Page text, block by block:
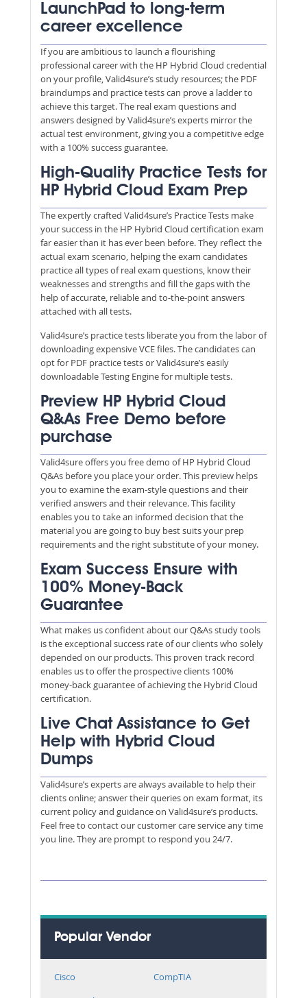
LaunchPad to long-term
career excellence
If you are ambitious to launch a flourishing
professional career with the HP Hybrid Cloud credential
on your profile, Valid4sure’s study resources; the PDF
braindumps and practice tests can prove a ladder to
achieve this target. The real exam questions and
answers designed by Valid4sure’s experts mirror the
actual test environment, giving you a competitive edge
with a 100% success guarantee.
High-Quality Practice Tests for
HP Hybrid Cloud Exam Prep
The expertly crafted Valid4sure’s Practice Tests make
your success in the HP Hybrid Cloud certification exam
far easier than it has ever been before. They reflect the
actual exam scenario, helping the exam candidates
practice all types of real exam questions, know their
weaknesses and strengths and fill the gaps with the
help of accurate, reliable and to-the-point answers
attached with all tests.
Valid4sure’s practice tests liberate you from the labor of
downloading expensive VCE files. The candidates can
opt for PDF practice tests or Valid4sure’s easily
downloadable Testing Engine for multiple tests.
Preview HP Hybrid Cloud
Q&As Free Demo before
purchase
Valid4sure offers you free demo of HP Hybrid Cloud
Q&As before you place your order. This preview helps
you to examine the exam-style questions and their
verified answers and their relevance. This facility
enables you to take an informed decision that the
material you are going to buy best suits your prep
requirements and the right substitute of your money.
Exam Success Ensure with
100% Money-Back
Guarantee
What makes us confident about our Q&As study tools
is the exceptional success rate of our clients who solely
depended on our products. This proven track record
enables us to offer the prospective clients 100%
money-back guarantee of achieving the Hybrid Cloud
certification.
Live Chat Assistance to Get
Help with Hybrid Cloud
Dumps
Valid4sure’s experts are always available to help their
clients online; answer their queries on exam format, its
current policy and guidance on Valid4sure’s products.
Feel free to contact our customer care service any time
you line. They are prompt to respond you 24/7.
Popular Vendor
Cisco
CompTIA